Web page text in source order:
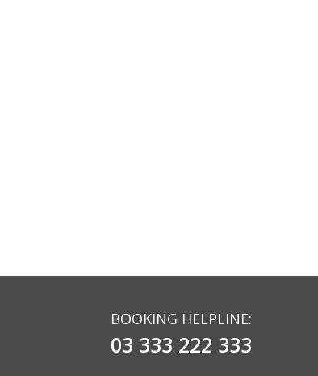
BOOKING HELPLINE:
03 333 222 333